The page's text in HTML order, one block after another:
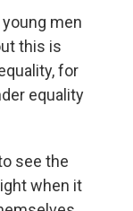
men
this is
for
equality
see the
when it